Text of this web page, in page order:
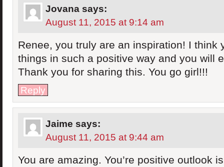
Jovana says:
August 11, 2015 at 9:14 am
Renee, you truly are an inspiration! I think
things in such a positive way and you will
Thank you for sharing this. You go girl!!!
Reply
Jaime says:
August 11, 2015 at 9:44 am
You are amazing. You’re positive outlook